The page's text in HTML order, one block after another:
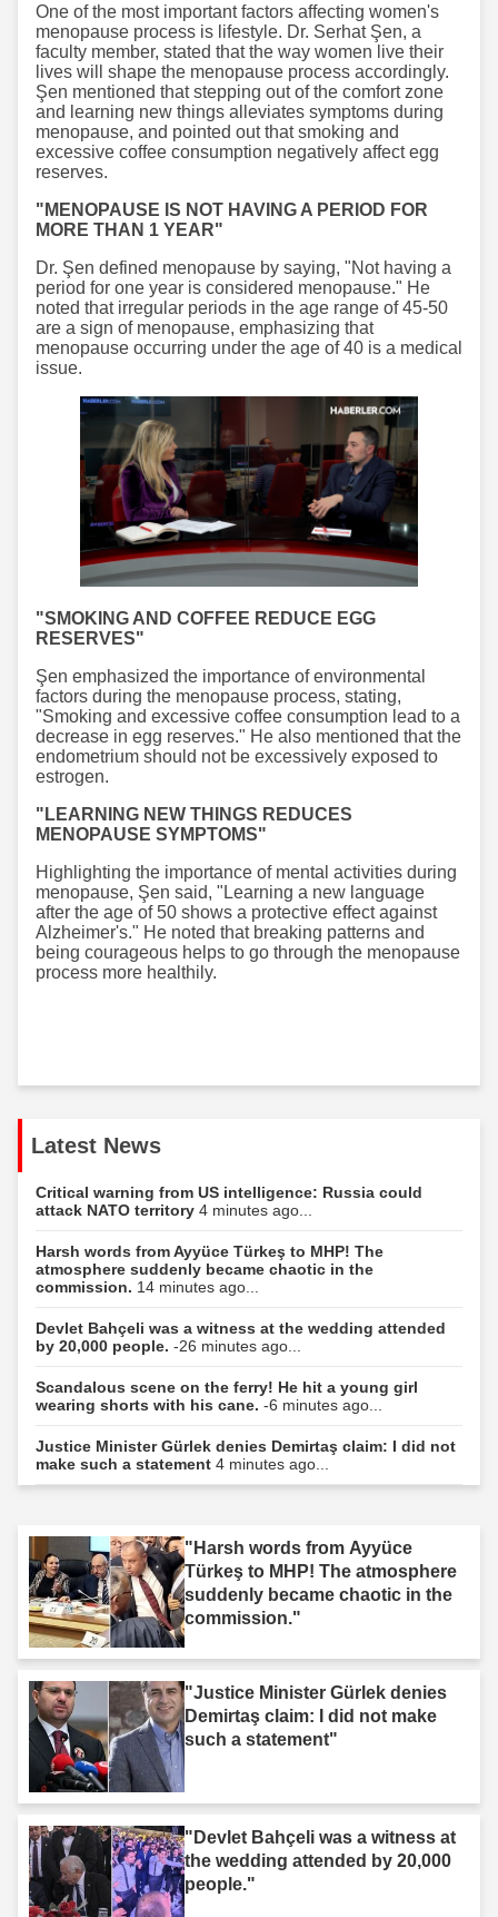
One of the most important factors affecting women's
menopause process is lifestyle. Dr. Serhat Şen, a
faculty member, stated that the way women live their
lives will shape the menopause process accordingly.
Şen mentioned that stepping out of the comfort zone
and learning new things alleviates symptoms during
menopause, and pointed out that smoking and
excessive coffee consumption negatively affect egg
reserves.
"MENOPAUSE IS NOT HAVING A PERIOD FOR
MORE THAN 1 YEAR"
Dr. Şen defined menopause by saying, "Not having a
period for one year is considered menopause." He
noted that irregular periods in the age range of 45-50
are a sign of menopause, emphasizing that
menopause occurring under the age of 40 is a medical
issue.
"SMOKING AND COFFEE REDUCE EGG
RESERVES"
Şen emphasized the importance of environmental
factors during the menopause process, stating,
"Smoking and excessive coffee consumption lead to a
decrease in egg reserves." He also mentioned that the
endometrium should not be excessively exposed to
estrogen.
"LEARNING NEW THINGS REDUCES
MENOPAUSE SYMPTOMS"
Highlighting the importance of mental activities during
menopause, Şen said, "Learning a new language
after the age of 50 shows a protective effect against
Alzheimer's." He noted that breaking patterns and
being courageous helps to go through the menopause
process more healthily.
Latest News
Critical warning from US intelligence: Russia could
attack NATO territory 4 minutes ago...
Harsh words from Ayyüce Türkeş to MHP! The
atmosphere suddenly became chaotic in the
commission. 14 minutes ago...
Devlet Bahçeli was a witness at the wedding attended
by 20,000 people. -26 minutes ago...
Scandalous scene on the ferry! He hit a young girl
wearing shorts with his cane. -6 minutes ago...
Justice Minister Gürlek denies Demirtaş claim: I did not
make such a statement 4 minutes ago...
"Harsh words from Ayyüce
Türkeş to MHP! The atmosphere
suddenly became chaotic in the
commission."
"Justice Minister Gürlek denies
Demirtaş claim: I did not make
such a statement"
"Devlet Bahçeli was a witness at
the wedding attended by 20,000
people."